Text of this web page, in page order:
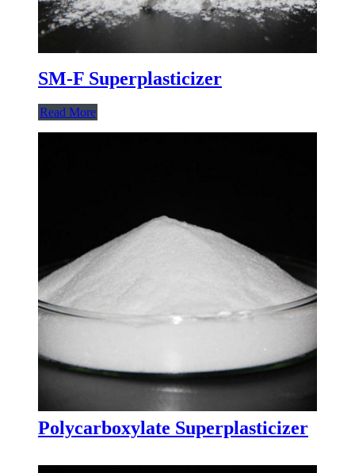
SM-F Superplasticizer
Read More
Polycarboxylate Superplasticizer